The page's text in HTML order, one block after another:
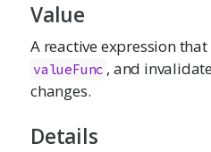
Value
A reactive expression
valueFunc , and
changes.
Details